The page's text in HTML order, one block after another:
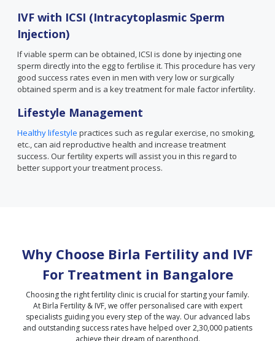
IVF with ICSI (Intracytoplasmic Sperm
Injection)
If viable sperm can be obtained, ICSI is done by injecting one
sperm directly into the egg to fertilise it. This procedure has very
good success rates even in men with very low or surgically
obtained sperm and is a key treatment for male factor infertility.
Lifestyle Management
Healthy lifestyle practices such as regular exercise, no smoking,
etc., can aid reproductive health and increase treatment
success. Our fertility experts will assist you in this regard to
better support your treatment process.
Why Choose Birla Fertility and IVF
For Treatment in Bangalore
Choosing the right fertility clinic is crucial for starting your family.
At Birla Fertility & IVF, we offer personalised care with expert
specialists guiding you every step of the way. Our advanced labs
and outstanding success rates have helped over 2,30,000 patients
achieve their dream of parenthood.